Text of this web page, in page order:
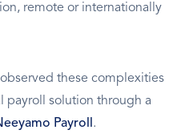
remote or internationally
these complexities
payroll solution through a
Payroll .